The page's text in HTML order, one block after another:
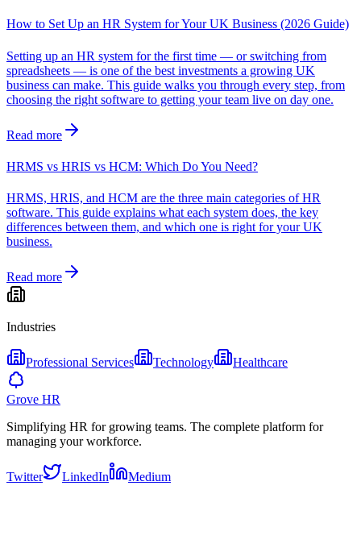
How to Set Up an HR System for Your UK Business (2026 Guide)
Setting up an HR system for the first time — or switching from
spreadsheets — is one of the best investments a growing UK
business can make. This guide walks you through every step, from
choosing the right software to getting your team live on day one.
Read more
HRMS vs HRIS vs HCM: Which Do You Need?
HRMS, HRIS, and HCM are the three main categories of HR
software. This guide explains what each system does, the key
differences between them, and which one is right for your UK
business.
Read more
Industries
Professional Services Technology Healthcare
Grove HR
Simplifying HR for growing teams. The complete platform for
managing your workforce.
Twitter LinkedIn Medium